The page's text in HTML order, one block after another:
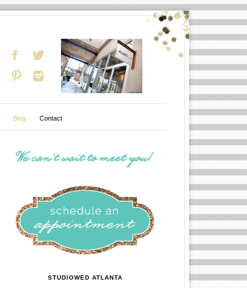
Blog Contact
STUDIOWED ATLANTA